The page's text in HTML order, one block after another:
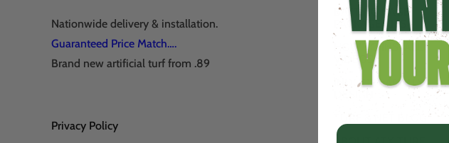
Nationwide delivery & installation.
Guaranteed Price Match….
Brand new artificial turf from .89
Privacy Policy
BATTING CAGE
PACKAGE KITS
HOW TO INSTALL
VIDEOS
INDOOR FACILITY
DESIGN
TURF & NET BLOG